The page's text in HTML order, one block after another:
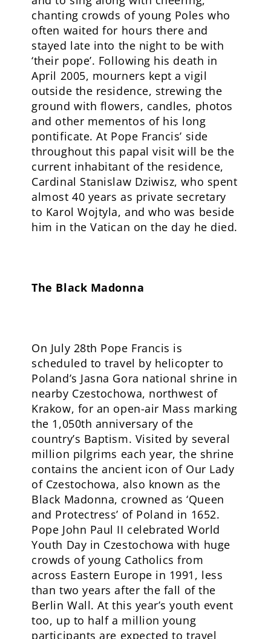
chanting crowds of young Poles who
often waited for hours there and
stayed late into the night to be with
‘their pope’. Following his death in
April 2005, mourners kept a vigil
outside the residence, strewing the
ground with flowers, candles, photos
and other mementos of his long
pontificate. At Pope Francis’ side
throughout this papal visit will be the
current inhabitant of the residence,
Cardinal Stanislaw Dziwisz, who spent
almost 40 years as private secretary
to Karol Wojtyla, and who was beside
him in the Vatican on the day he died.
The Black Madonna
On July 28th Pope Francis is
scheduled to travel by helicopter to
Poland’s Jasna Gora national shrine in
nearby Czestochowa, northwest of
Krakow, for an open-air Mass marking
the 1,050th anniversary of the
country’s Baptism. Visited by several
million pilgrims each year, the shrine
contains the ancient icon of Our Lady
of Czestochowa, also known as the
Black Madonna, crowned as ‘Queen
and Protectress’ of Poland in 1652.
Pope John Paul II celebrated World
Youth Day in Czestochowa with huge
crowds of young Catholics from
across Eastern Europe in 1991, less
than two years after the fall of the
Berlin Wall. At this year’s youth event
too, up to half a million young
participants are expected to travel